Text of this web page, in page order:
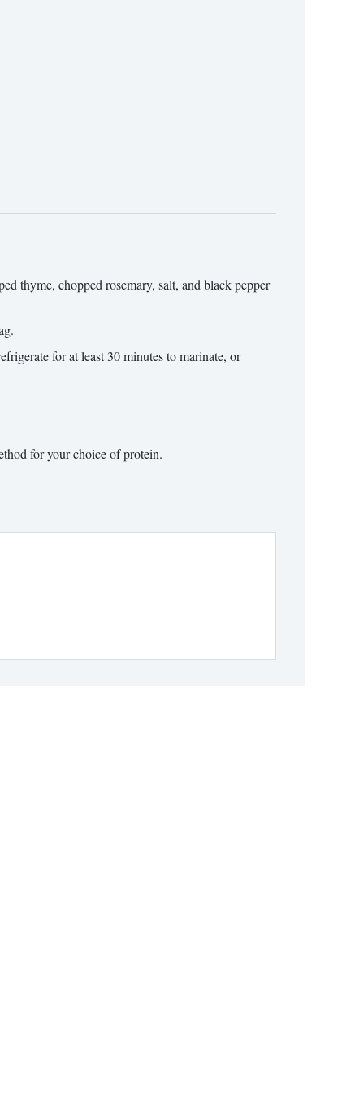
thyme, chopped rosemary, salt, and black pepper
for at least 30 minutes to marinate, or
for your choice of protein.